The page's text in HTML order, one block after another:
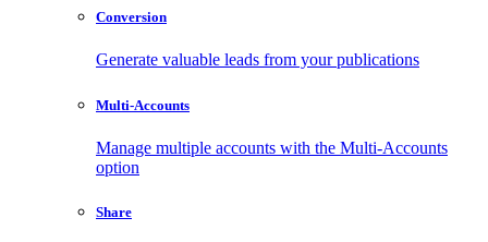
Conversion
Generate valuable leads from your publications
Multi-Accounts
Manage multiple accounts with the Multi-Accounts
option
Share